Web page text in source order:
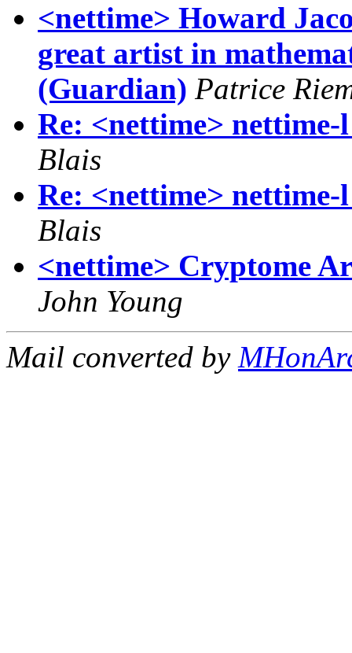
<nettime> Howard
great artist in
(Guardian) Patrice
Re: <nettime> nettime-
Blais
Re: <nettime> nettime-
Blais
<nettime> Cryptome
John Young
Mail converted by